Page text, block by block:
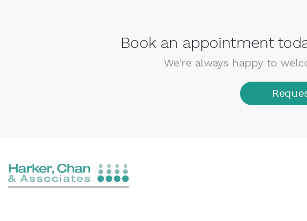
Book an appointment
We're always happy to